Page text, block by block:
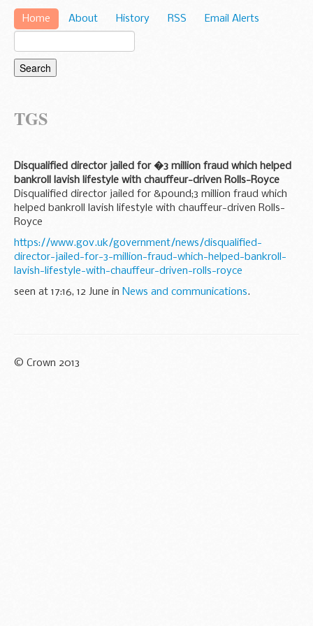
Home About History RSS Email Alerts
TGS
Disqualified director jailed for �3 million fraud which helped
bankroll lavish lifestyle with chauffeur-driven Rolls-Royce
Disqualified director jailed for &pound;3 million fraud which
helped bankroll lavish lifestyle with chauffeur-driven Rolls-
Royce
https://www.gov.uk/government/news/disqualified-
director-jailed-for-3-million-fraud-which-helped-bankroll-
lavish-lifestyle-with-chauffeur-driven-rolls-royce
seen at 17:16, 12 June in News and communications.
© Crown 2013